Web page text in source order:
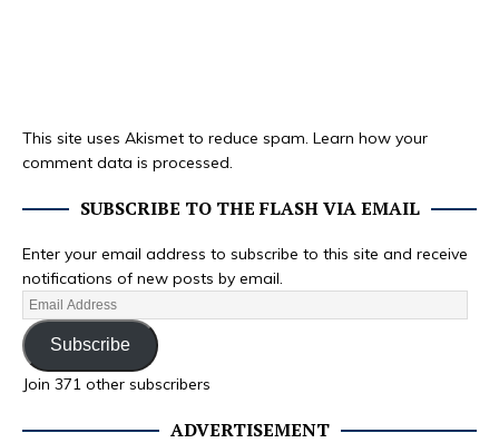
This site uses Akismet to reduce spam. Learn how your
comment data is processed.
SUBSCRIBE TO THE FLASH VIA EMAIL
Enter your email address to subscribe to this site and receive
notifications of new posts by email.
Subscribe
Join 371 other subscribers
ADVERTISEMENT